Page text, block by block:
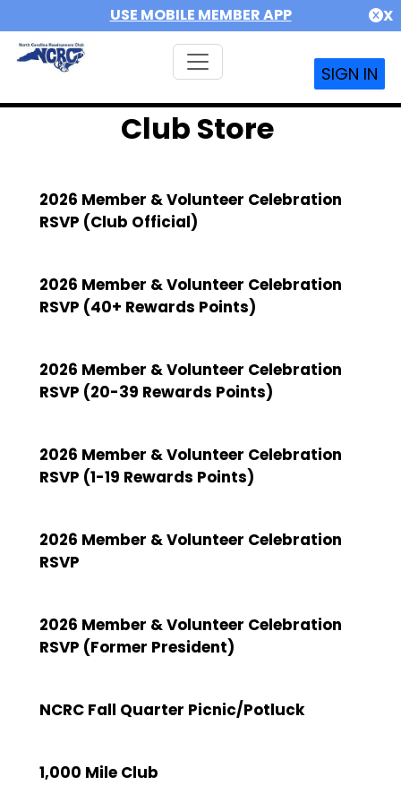
USE MOBILE MEMBER APP X
SIGN IN
Club Store
2026 Member & Volunteer Celebration
RSVP (Club Official)
2026 Member & Volunteer Celebration
RSVP (40+ Rewards Points)
2026 Member & Volunteer Celebration
RSVP (20-39 Rewards Points)
2026 Member & Volunteer Celebration
RSVP (1-19 Rewards Points)
2026 Member & Volunteer Celebration
RSVP
2026 Member & Volunteer Celebration
RSVP (Former President)
NCRC Fall Quarter Picnic/Potluck
1,000 Mile Club